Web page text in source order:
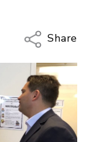
Share
Copy
Email
Twitter/
LinkedIn